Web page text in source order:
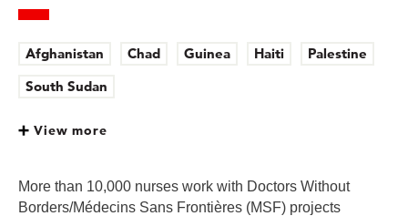
Afghanistan Chad Guinea Haiti
Palestine
South Sudan
View more
More than 10,000 nurses work with Doctors Without
Borders/Médecins Sans Frontières (MSF) projects